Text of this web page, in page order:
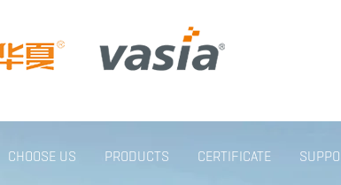
CHOOSE US PRODUCTS CERTIFICATE